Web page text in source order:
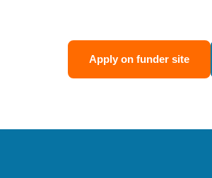
Apply on funder site